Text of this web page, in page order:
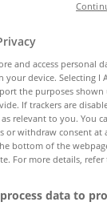
Home &
&
Pharmacy &
Automotive
»
and access personal
device. Selecting I
the purposes
If trackers are
relevant to you. You
or withdraw consent at
bottom of the
For more details,
data to